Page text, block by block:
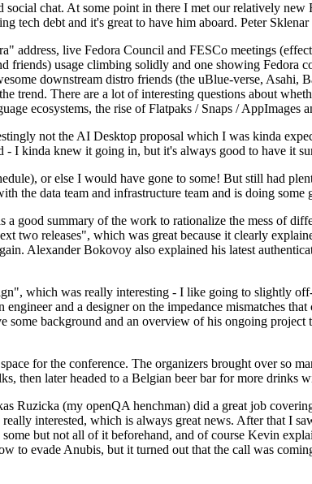
chat. At some point in there I met our relatively
debt and it's great to have him aboard. Peter
address, live Fedora Council and FESCo meetings
friends) usage climbing solidly and one showing Fedora
downstream distro friends (the uBlue-verse, Asahi,
trend. There are a lot of interesting questions about
ecosystems, the rise of Flatpaks / Snaps / AppImages
not the AI Desktop proposal which I was kinda
I kinda knew it going in, but it's always good to have it
or else I would have gone to some! But still had
the data team and infrastructure team and is doing some
summary of the work to rationalize the mess of
two releases", which was great because it clearly
Alexander Bokovoy also explained his latest
which was really interesting - I like going to slightly
and a designer on the impedance mismatches
background and an overview of his ongoing project
for the conference. The organizers brought over so
then later headed to a Belgian beer bar for more drinks
Ruzicka (my openQA henchman) did a great job
interested, which is always great news. After that I
but not all of it beforehand, and of course Kevin
to evade Anubis, but it turned out that the call was